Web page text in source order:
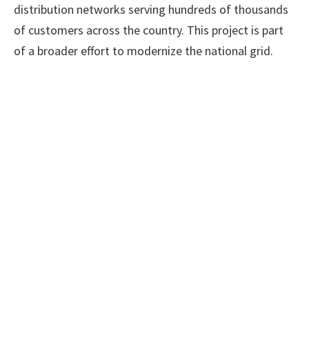
distribution networks serving hundreds of thousands
of customers across the country. This project is part
of a broader effort to modernize the national grid.